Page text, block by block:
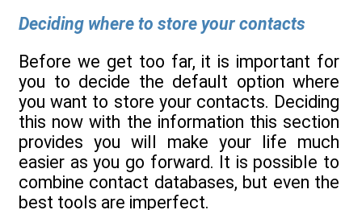
Deciding where to store your contacts
Before we get too far, it is important for
you to decide the default option where
you want to store your contacts. Deciding
this now with the information this section
provides you will make your life much
easier as you go forward. It is possible to
combine contact databases, but even the
best tools are imperfect.